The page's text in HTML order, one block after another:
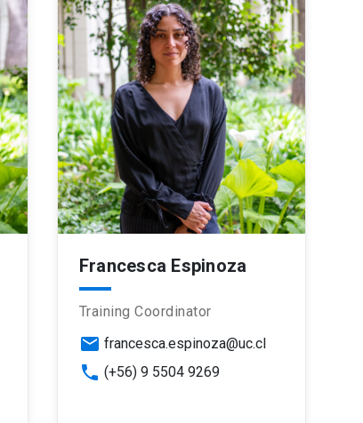
Francesca Espinoza
Training Coordinator
email francesca.espinoza@uc.cl
phone (+56) 9 5504 9269